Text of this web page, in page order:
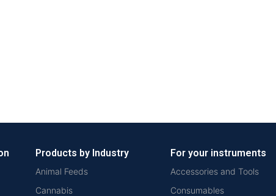
Products by Industry
Animal Feeds
Cannabis
For your instruments
Accessories and Tools
Consumables